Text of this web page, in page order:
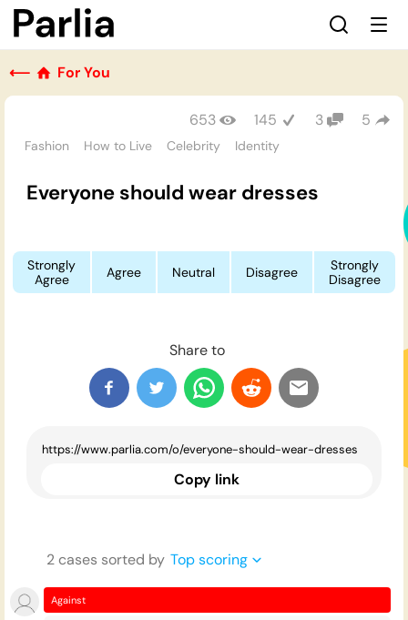
⟵ For You
Fashion How to Live Celebrity Identity
653 145 3 5
Everyone should wear dresses
Strongly
Agree
Agree Neutral Disagree
Strongly
Disagree
Share to
Copy link
2cases sorted by Top scoring
Against